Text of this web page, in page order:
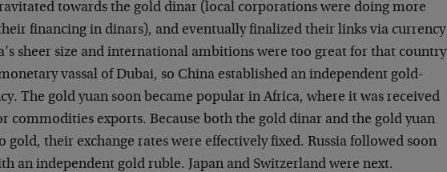
towards the gold dinar (local corporations were doing more
financing in dinars), and eventually finalized their links via currency
sheer size and international ambitions were too great for that country
vassal of Dubai, so China established an independent gold-
The gold yuan soon became popular in Africa, where it was received
commodities exports. Because both the gold dinar and the gold yuan
gold, their exchange rates were effectively fixed. Russia followed soon
an independent gold ruble. Japan and Switzerland were next.